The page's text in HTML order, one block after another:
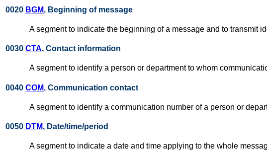
0020 BGM, Beginning of message
A segment to indicate the beginning of a message and to transmit
0030 CTA, Contact information
A segment to identify a person or department to whom
0040 COM, Communication contact
A segment to identify a communication number of a person or
0050 DTM, Date/time/period
A segment to indicate a date and time applying to the whole